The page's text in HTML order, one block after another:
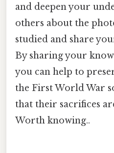
and deepen your
others about the
studied and share
By sharing your
you can help to
the First World War
that their sacrifices
Worth knowing..